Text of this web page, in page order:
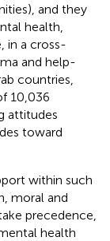
and they
health,
in a cross-
and help-
countries,
10,036
attitudes
toward
within such
moral and
precedence,
health